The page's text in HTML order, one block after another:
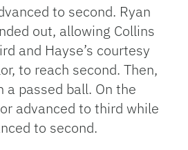
to second. Ryan
out, allowing Collins
and Hayse’s courtesy
to reach second. Then,
a passed ball. On the
advanced to third while
to second.